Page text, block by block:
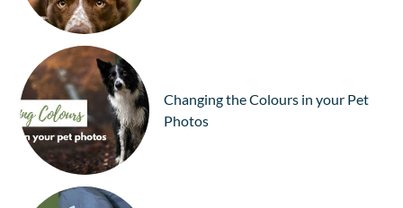
Changing the Colours in your Pet
Photos